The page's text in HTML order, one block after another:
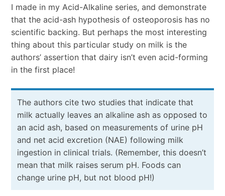
I made in my Acid-Alkaline series, and demonstrate
that the acid-ash hypothesis of osteoporosis has no
scientific backing. But perhaps the most interesting
thing about this particular study on milk is the
authors’ assertion that dairy isn’t even acid-forming
in the first place!
The authors cite two studies that indicate that
milk actually leaves an alkaline ash as opposed to
an acid ash, based on measurements of urine pH
and net acid excretion (NAE) following milk
ingestion in clinical trials. (Remember, this doesn’t
mean that milk raises serum pH. Foods can
change urine pH, but not blood pH!)